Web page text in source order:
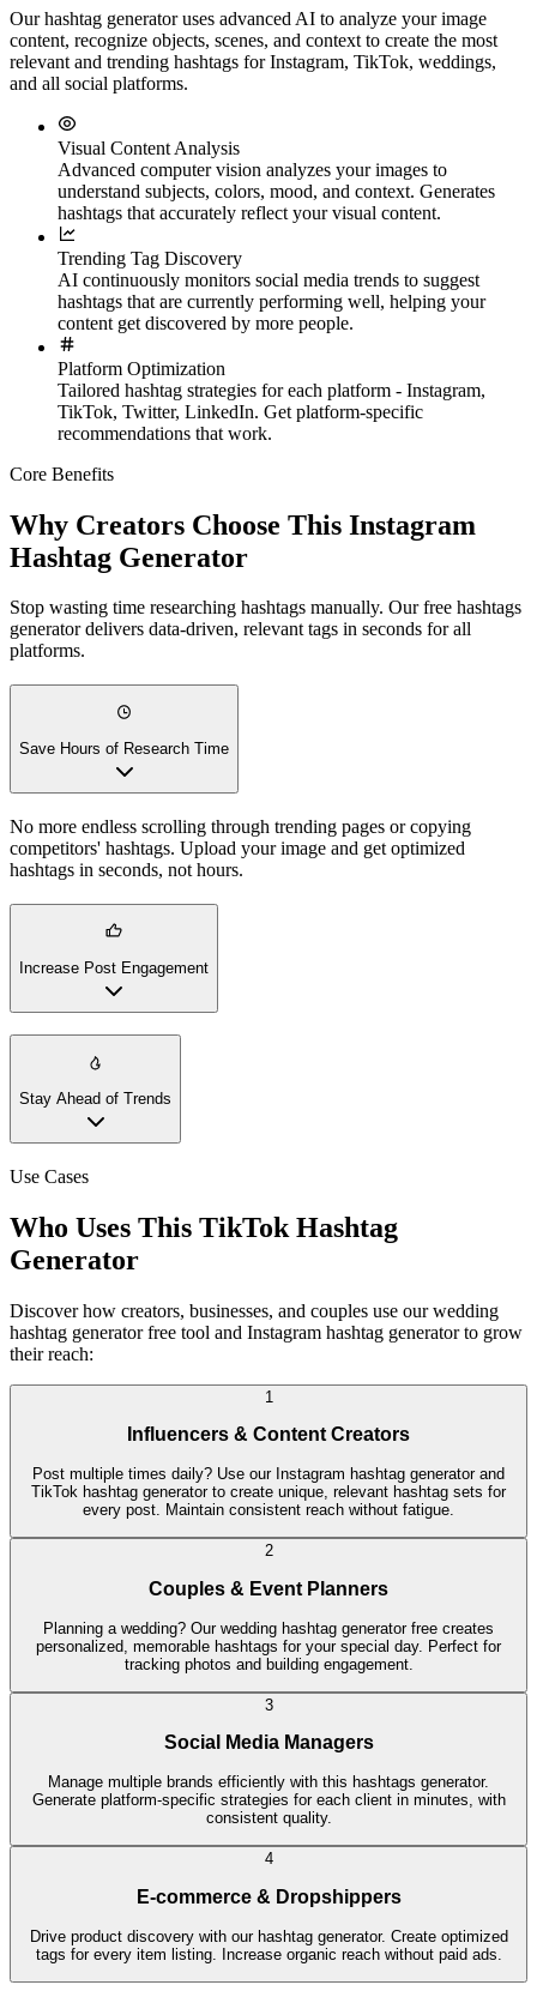
Our hashtag generator uses advanced AI to analyze your image
content, recognize objects, scenes, and context to create the most
relevant and trending hashtags for Instagram, TikTok, weddings,
and all social platforms.
Visual Content Analysis
Advanced computer vision analyzes your images to
understand subjects, colors, mood, and context. Generates
hashtags that accurately reflect your visual content.
Trending Tag Discovery
AI continuously monitors social media trends to suggest
hashtags that are currently performing well, helping your
content get discovered by more people.
Platform Optimization
Tailored hashtag strategies for each platform - Instagram,
TikTok, Twitter, LinkedIn. Get platform-specific
recommendations that work.
Core Benefits
Why Creators Choose This Instagram
Hashtag Generator
Stop wasting time researching hashtags manually. Our free hashtags
generator delivers data-driven, relevant tags in seconds for all
platforms.
Save Hours of Research Time
No more endless scrolling through trending pages or copying
competitors' hashtags. Upload your image and get optimized
hashtags in seconds, not hours.
Increase Post Engagement
Stay Ahead of Trends
Use Cases
Who Uses This TikTok Hashtag
Generator
Discover how creators, businesses, and couples use our wedding
hashtag generator free tool and Instagram hashtag generator to grow
their reach:
1
Influencers & Content Creators
Post multiple times daily? Use our Instagram hashtag generator and
TikTok hashtag generator to create unique, relevant hashtag sets for
every post. Maintain consistent reach without fatigue.
2
Couples & Event Planners
Planning a wedding? Our wedding hashtag generator free creates
personalized, memorable hashtags for your special day. Perfect for
tracking photos and building engagement.
3
Social Media Managers
Manage multiple brands efficiently with this hashtags generator.
Generate platform-specific strategies for each client in minutes, with
consistent quality.
4
E-commerce & Dropshippers
Drive product discovery with our hashtag generator. Create optimized
tags for every item listing. Increase organic reach without paid ads.